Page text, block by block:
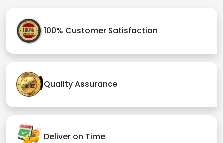
100% Customer Satisfaction
Quality Assurance
Deliver on Time